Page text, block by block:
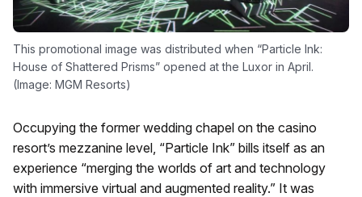
This promotional image was distributed when “Particle Ink:
House of Shattered Prisms” opened at the Luxor in April.
(Image: MGM Resorts)
Occupying the former wedding chapel on the casino
resort’s mezzanine level, “Particle Ink” bills itself as an
experience “merging the worlds of art and technology
with immersive virtual and augmented reality.” It was